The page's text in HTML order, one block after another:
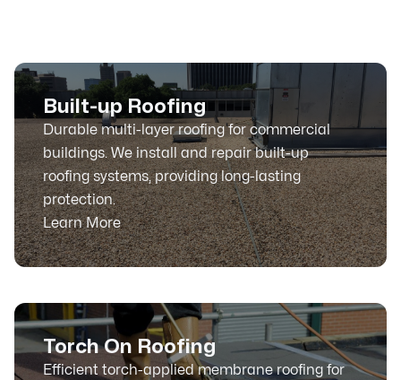
Built-up Roofing
Durable multi-layer roofing for commercial
buildings. We install and repair built-up
roofing systems, providing long-lasting
protection.
Learn More
Torch On Roofing
Efficient torch-applied membrane roofing for